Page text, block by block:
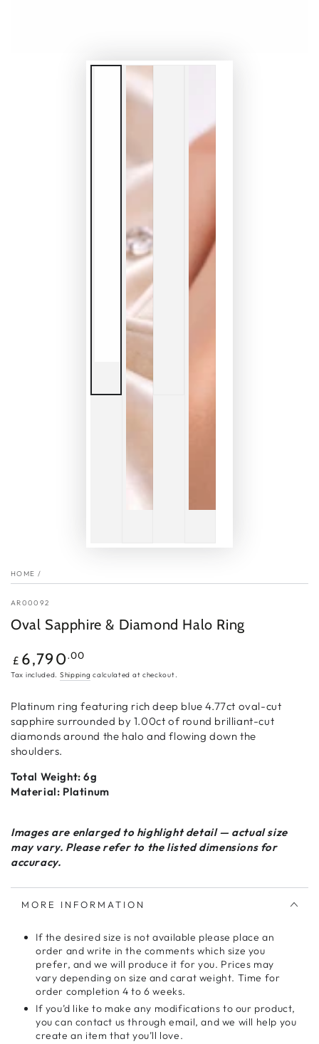
HOME /
AR00092
Oval Sapphire & Diamond Halo Ring
Regular
price
£ 6,790.00
Tax included. Shipping calculated at checkout.
Platinum ring featuring rich deep blue 4.77ct oval-cut
sapphire surrounded by 1.00ct of round brilliant-cut
diamonds around the halo and flowing down the
shoulders.
Total Weight: 6g
Material: Platinum
Images are enlarged to highlight detail — actual size
may vary. Please refer to the listed dimensions for
accuracy.
MORE INFORMATION
If the desired size is not available please place an
order and write in the comments which size you
prefer, and we will produce it for you. Prices may
vary depending on size and carat weight. Time for
order completion 4 to 6 weeks.
If you’d like to make any modifications to our product,
you can contact us through email, and we will help you
create an item that you’ll love.